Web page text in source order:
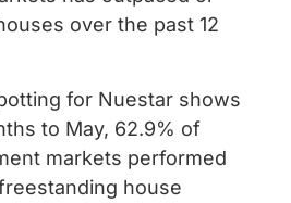
over the past 12
for Nuestar shows
to May, 62.9% of
markets performed
house